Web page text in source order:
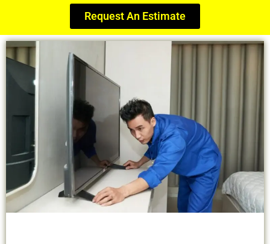
Request An Estimate